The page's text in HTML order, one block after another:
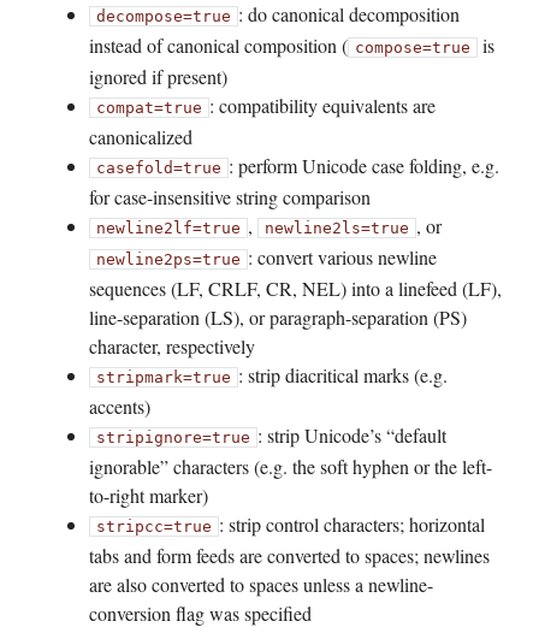
decompose=true : do canonical decomposition
instead of canonical composition ( compose=true is
ignored if present)
compat=true : compatibility equivalents are
canonicalized
casefold=true : perform Unicode case folding, e.g.
for case-insensitive string comparison
newline2lf=true , newline2ls=true , or
newline2ps=true : convert various newline
sequences (LF, CRLF, CR, NEL) into a linefeed (LF),
line-separation (LS), or paragraph-separation (PS)
character, respectively
stripmark=true : strip diacritical marks (e.g.
accents)
stripignore=true : strip Unicode’s “default
ignorable” characters (e.g. the soft hyphen or the left-
to-right marker)
stripcc=true : strip control characters; horizontal
tabs and form feeds are converted to spaces; newlines
are also converted to spaces unless a newline-
conversion flag was specified